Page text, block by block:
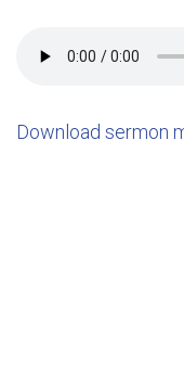
Download sermon